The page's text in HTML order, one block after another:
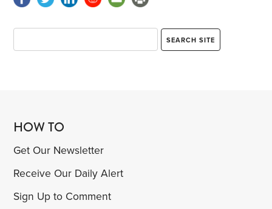
HOW TO
Get Our Newsletter
Receive Our Daily Alert
Sign Up to Comment